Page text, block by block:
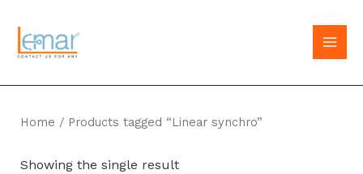
content
Home / Products tagged “Linear synchro”
Showing the single result